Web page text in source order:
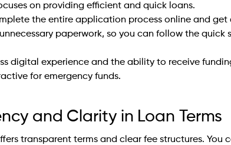
on providing efficient and quick loans.
the entire application process online and get
unnecessary paperwork, so you can follow the
digital experience and the ability to receive
for emergency funds.
and Clarity in Loan Terms
transparent terms and clear fee structures. You